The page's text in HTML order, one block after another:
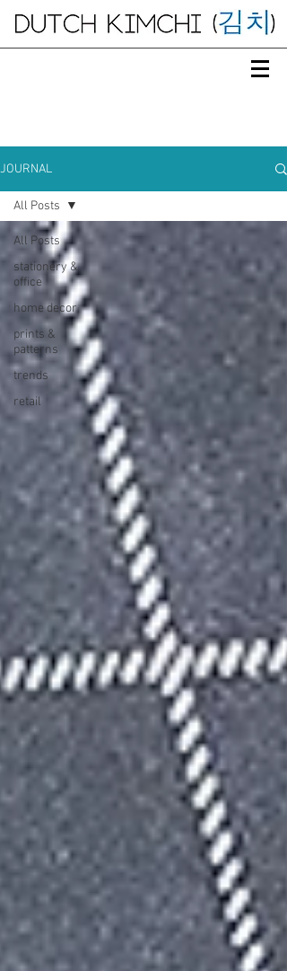
JOURNAL
All Posts
stationery &
office
home decor
prints &
patterns
trends
retail
All Posts